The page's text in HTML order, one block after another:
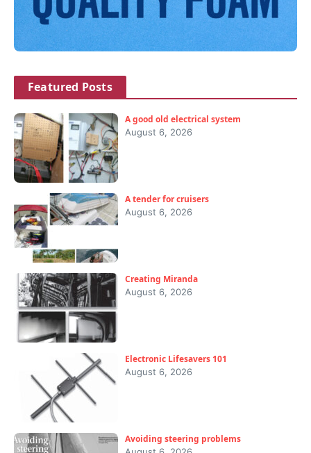
Featured Posts
A good old electrical system
August 6, 2026
A tender for cruisers
August 6, 2026
Creating Miranda
August 6, 2026
Electronic Lifesavers 101
August 6, 2026
Avoiding steering problems